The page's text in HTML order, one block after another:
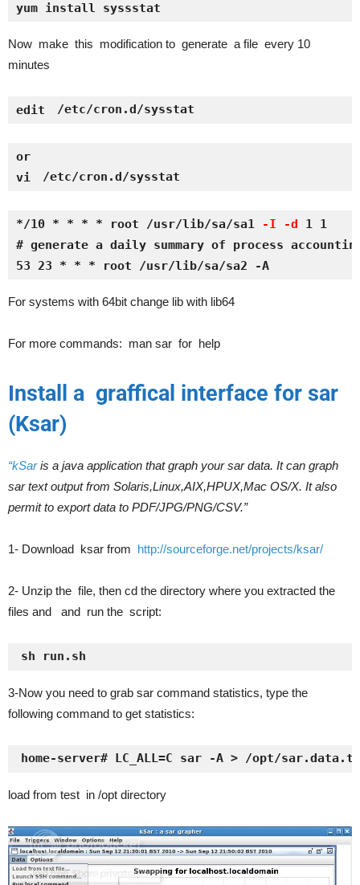
yum install syssstat
Now make this modification to generate a file every 10
minutes
edit /etc/cron.d/sysstat
or
vi
/etc/cron.d/sysstat
*/10 * * * * root /usr/lib/sa/sa1 -I -d 1 1
# generate a daily summary of process
53 23 * * * root /usr/lib/sa/sa2 -A
For systems with 64bit change lib with lib64
For more commands: man sar for help
Install a graffical interface for sar
(Ksar)
“kSaris a java application that graph your sar data. It can graph
sar text output from Solaris,Linux,AIX,HPUX,Mac OS/X. It also
permit to export data to PDF/JPG/PNG/CSV.”
1- Download ksar from http://sourceforge.net/projects/ksar/
2- Unzip the file, then cd the directory where you extracted the
files and and run the script:
sh run.sh
3-Now you need to grab sar command statistics, type the
following command to get statistics:
home-server# LC_ALL=C sar -A > /opt/
load from test in /opt directory